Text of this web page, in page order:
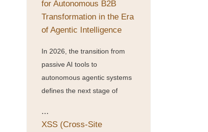
for Autonomous B2B
Transformation in the Era
of Agentic Intelligence
In 2026, the transition from
passive AI tools to
autonomous agentic systems
defines the next stage of
...
XSS (Cross-Site